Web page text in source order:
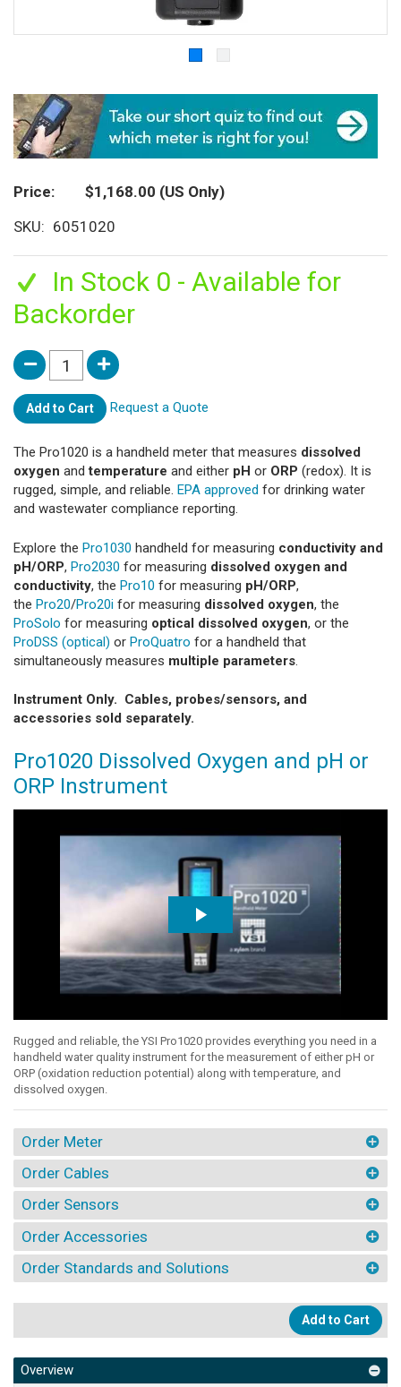
Price $1,168.00 (US Only)
SKU
6051020
In Stock 0 - Available for
Backorder
Add to Cart Request a Quote
The Pro1020 is a handheld meter that measures dissolved
oxygen andtemperature and either pH or ORP (redox). It is
rugged, simple, and reliable. EPA approved for drinking water
and wastewater compliance reporting.
Explore the Pro1030 handheld for measuring conductivity and
pH/ORP, Pro2030 for measuring dissolved oxygen and
conductivity, the Pro10 for measuring pH/ORP,
the Pro20/Pro20i for measuring dissolved oxygen, the
ProSolo for measuring optical dissolved oxygen, or the
ProDSS (optical) or ProQuatro for a handheld that
simultaneously measures multiple parameters.
Instrument Only. Cables, probes/sensors, and
accessories sold separately.
Pro1020 Dissolved Oxygen and pH or
ORP Instrument
Rugged and reliable, the YSI Pro1020 provides everything you need in a
handheld water quality instrument for the measurement of either pH or
ORP (oxidation reduction potential) along with temperature, and
dissolved oxygen.
Order Meter
Order Cables
Order Sensors
Order Accessories
Order Standards and Solutions
Add to Cart
Overview